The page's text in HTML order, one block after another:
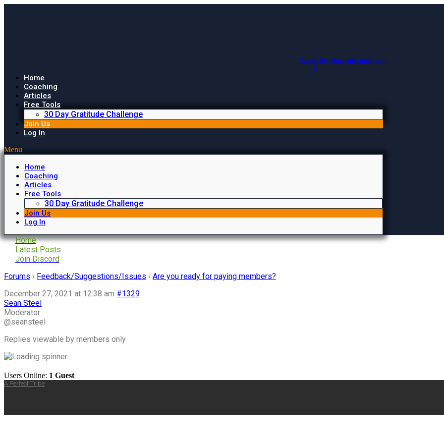
Facebook-
f
TwitterInstagramYoutubeLinkedin
Home
Coaching
Articles
Free Tools
30 Day Gratitude Challenge
Join Us
Log In
Menu
Home
Coaching
Articles
Free Tools
30 Day Gratitude Challenge
Join Us
Log In
Home
Latest Posts
Join Discord
Forums › Feedback/Suggestions/Issues › Are you ready for paying members?
December 27, 2021 at 12:38 am #1329
Sean Steel
Moderator
@seansteel
Replies viewable by members only
Users Online: 1 Guest
A Perfect Tribe